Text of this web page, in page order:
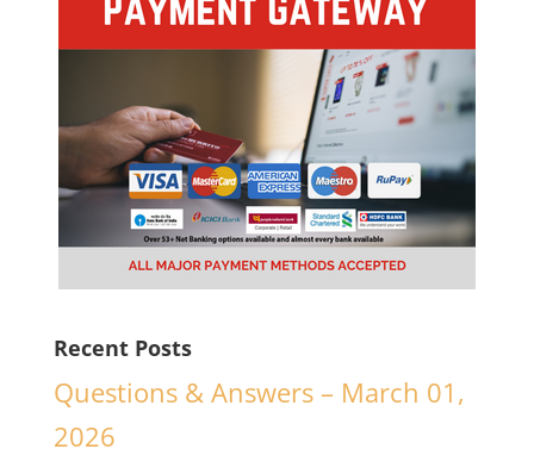
Recent Posts
Questions & Answers – March 01,
2026